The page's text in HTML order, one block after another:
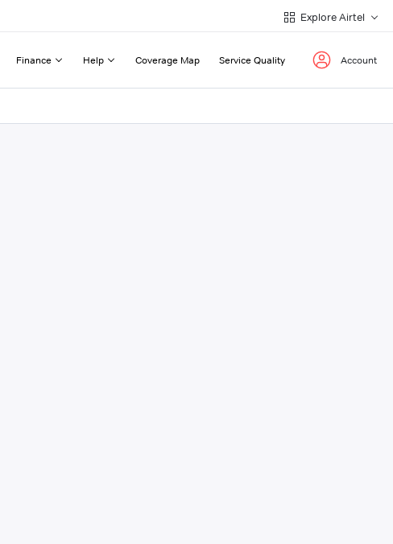
Explore Airtel
Finance Help Coverage Map Service Quality Account